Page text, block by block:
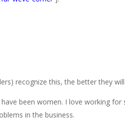
recognize this, the better they
been women. I love working
in the business.